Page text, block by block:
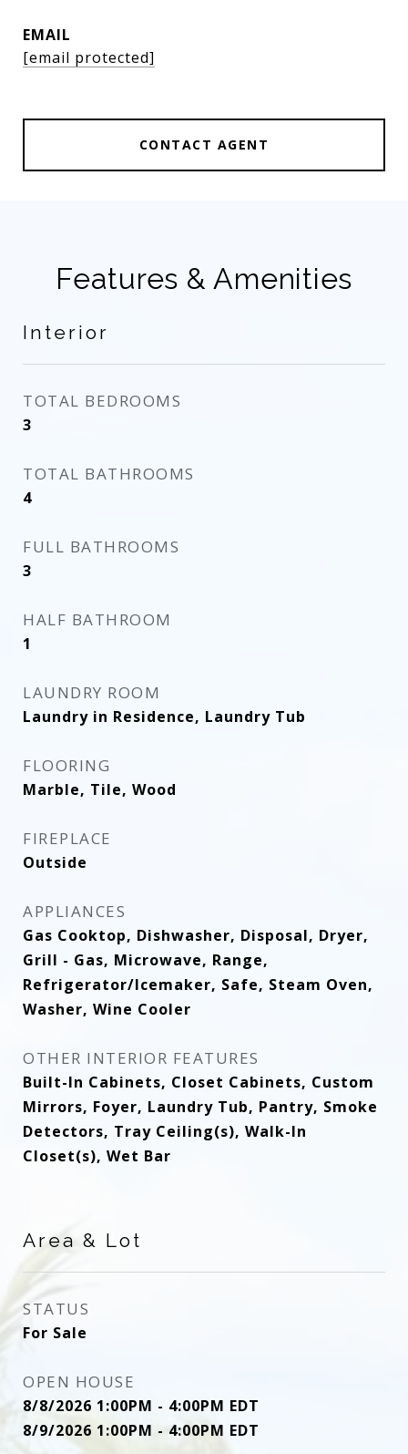
EMAIL
[email protected]
CONTACT AGENT
Features & Amenities
Interior
TOTAL BEDROOMS
3
TOTAL BATHROOMS
4
FULL BATHROOMS
3
HALF BATHROOM
1
LAUNDRY ROOM
Laundry in Residence, Laundry Tub
FLOORING
Marble, Tile, Wood
FIREPLACE
Outside
APPLIANCES
Gas Cooktop, Dishwasher, Disposal, Dryer,
Grill - Gas, Microwave, Range,
Refrigerator/Icemaker, Safe, Steam Oven,
Washer, Wine Cooler
OTHER INTERIOR FEATURES
Built-In Cabinets, Closet Cabinets, Custom
Mirrors, Foyer, Laundry Tub, Pantry, Smoke
Detectors, Tray Ceiling(s), Walk-In
Closet(s), Wet Bar
Area & Lot
STATUS
For Sale
OPEN HOUSE
8/8/2026 1:00PM - 4:00PM EDT
8/9/2026 1:00PM - 4:00PM EDT